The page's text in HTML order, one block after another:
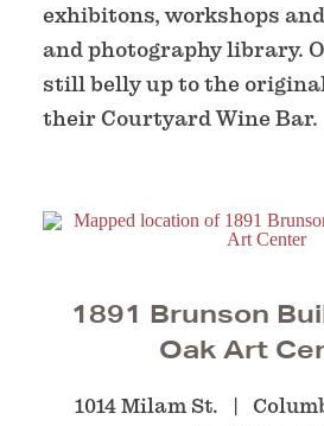
exhibitons, workshops
and photography library.
still belly up to the
their Courtyard Wine Bar.
1891 Brunson
Oak Art
1014 Milam St.